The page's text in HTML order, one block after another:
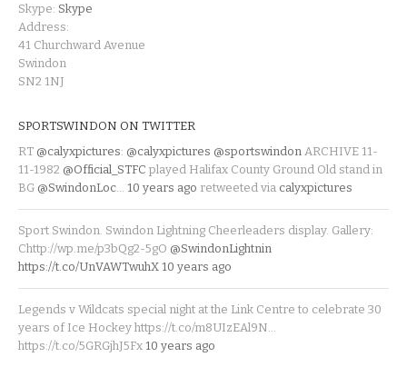
Skype: Skype
Address:
41 Churchward Avenue
Swindon
SN2 1NJ
SPORTSWINDON ON TWITTER
RT @calyxpictures: @calyxpictures @sportswindon ARCHIVE 11-
11-1982 @Official_STFC played Halifax County Ground Old stand in
BG @SwindonLoc 10 years ago retweeted via calyxpictures
Sport Swindon. Swindon Lightning Cheerleaders display. Gallery:
Chttp://wp.me/p3bQg2-5gO @SwindonLightnin
https://t.co/UnVAWTwuhX 10 years ago
Legends v Wildcats special night at the Link Centre to celebrate 30
years of Ice Hockey https://t.co/m8UIzEAl9N…
https://t.co/5GRGjhJ5Fx 10 years ago